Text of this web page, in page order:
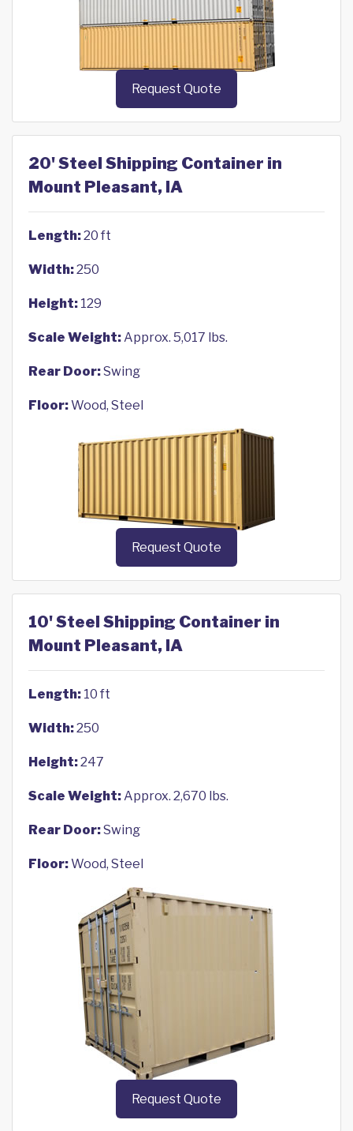
Request Quote
20' Steel Shipping Container in
Mount Pleasant, IA
Length:20 ft
Width:250
Height: 129
Scale Weight:Approx. 5,017 lbs.
Rear Door:Swing
Floor:Wood, Steel
Request Quote
10' Steel Shipping Container in
Mount Pleasant, IA
Length: 10 ft
Width:250
Height:247
Scale Weight:Approx. 2,670 lbs.
Rear Door:Swing
Floor:Wood, Steel
Request Quote